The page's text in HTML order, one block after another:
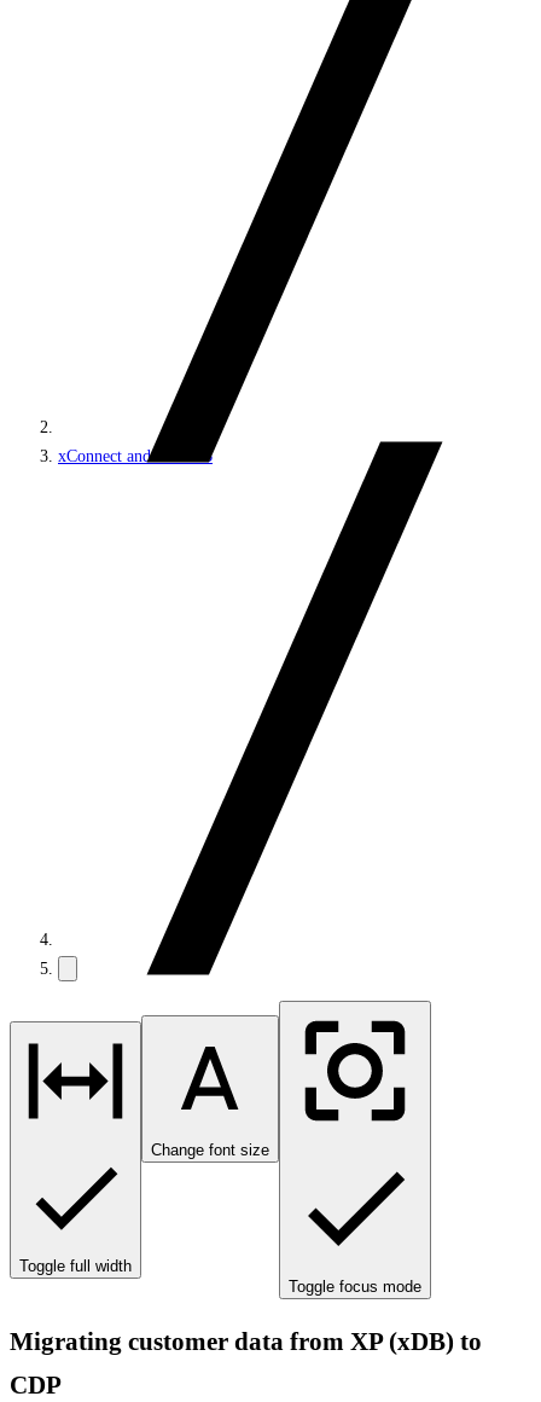
xConnect and the xDB
Toggle full width
Change font size
Toggle focus mode
Migrating customer data from XP (xDB) to
CDP